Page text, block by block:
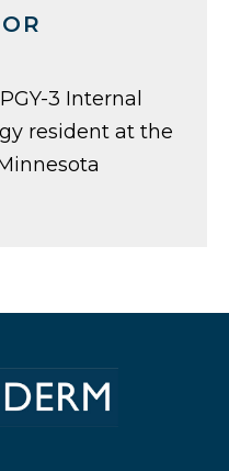
3 Internal
resident at the